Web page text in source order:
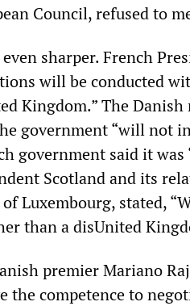
Council, refused to
sharper. French
will be conducted
Kingdom.” The
government “will not
government said it
Scotland and its
Luxembourg, stated,
than a disUnited
premier Mariano
the competence to